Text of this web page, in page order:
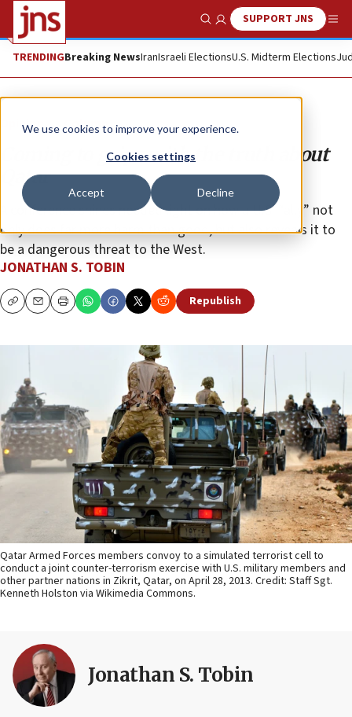
We use cookies to improve your experience.
Cookies settings
Accept Decline
Show SearchSUPPORT JNS
TRENDINGBreaking NewsIranIsraeli ElectionsU.S. Midterm Elections
Opinion Column
Coming to grips with the truth about
Qatar
A conference shines needed light on how a U.S. “ally” not
only does far more harm than good, but also reveals it to
be a dangerous threat to the West.
JONATHAN S. TOBIN
CopyEmailPrint Republish
Qatar Armed Forces members convoy to a simulated terrorist cell to
conduct a joint counter-terrorism exercise with U.S. military members and
other partner nations in Zikrit, Qatar, on April 28, 2013. Credit: Staff Sgt.
Kenneth Holston via Wikimedia Commons.
Jonathan S. Tobin